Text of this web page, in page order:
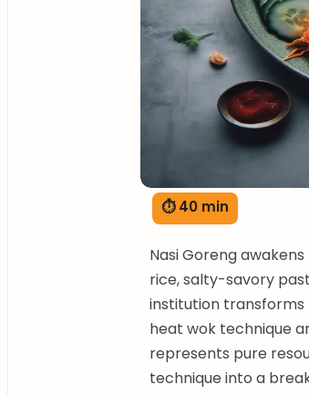
⏱ 40 min
Nasi Goreng
rice, salty-savory
institution
heat wok technique
represents pure
technique into a